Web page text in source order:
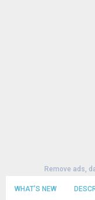
Remove ads,
WHAT'S NEW